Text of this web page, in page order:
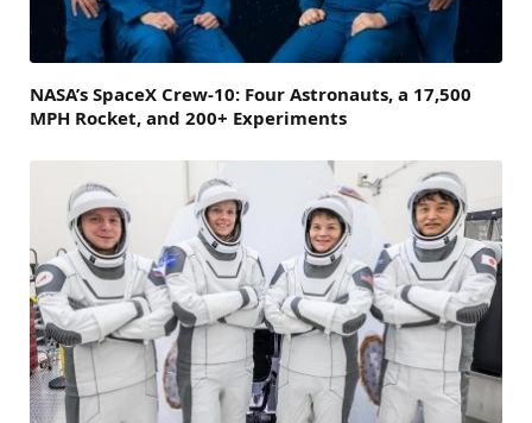
NASA’s SpaceX Crew-10: Four Astronauts, a 17,500
MPH Rocket, and 200+ Experiments